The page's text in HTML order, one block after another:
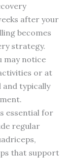
after your
becomes
strategy.
may notice
or at
and typically
essential for
regular
that support